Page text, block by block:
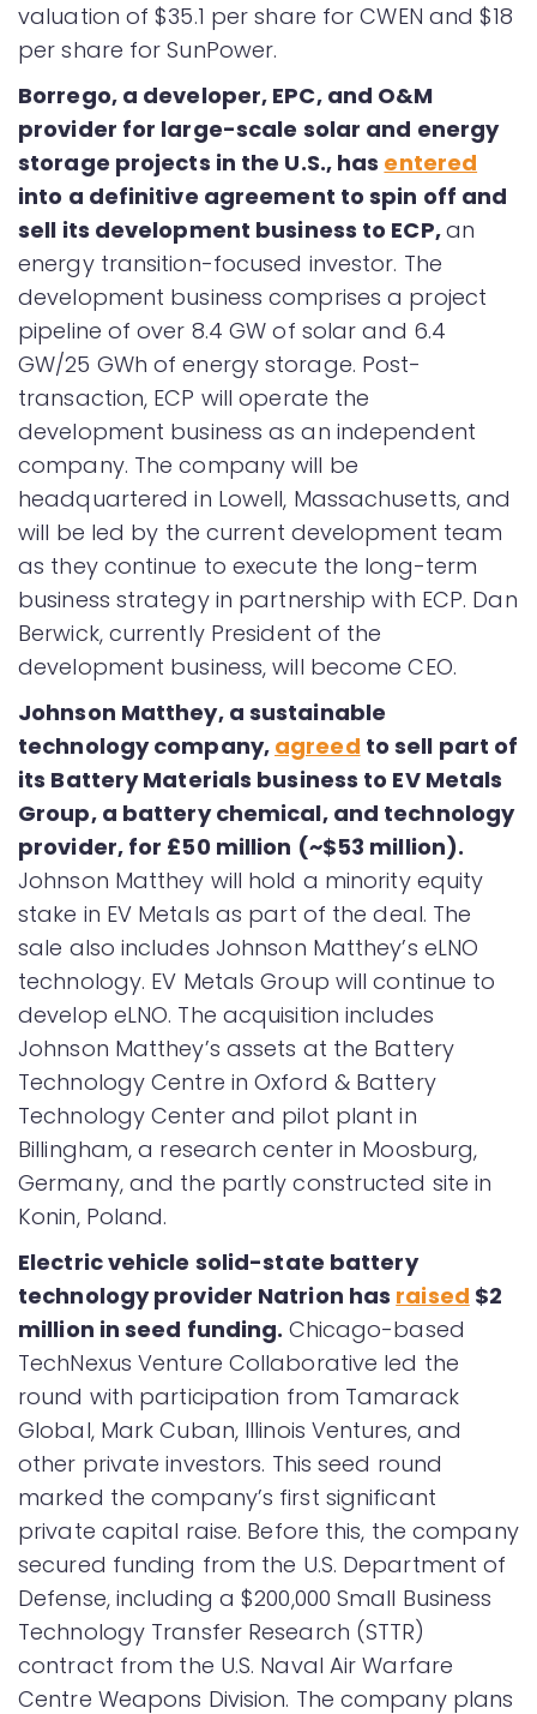
valuation of $35.1 per share for CWEN and $18
per share for SunPower.
Borrego, a developer, EPC, and O&M
provider for large-scale solar and energy
storage projects in the U.S., has entered
into a definitive agreement to spin off and
sell its development business to ECP,an
energy transition-focused investor. The
development business comprises a project
pipeline of over 8.4 GW of solar and 6.4
GW/25 GWh of energy storage. Post-
transaction, ECP will operate the
development business as an independent
company. The company will be
headquartered in Lowell, Massachusetts, and
will be led by the current development team
as they continue to execute the long-term
business strategy in partnership with ECP. Dan
Berwick, currently President of the
development business, will become CEO.
Johnson Matthey, a sustainable
technology company, agreed to sell part of
its Battery Materials business to EV Metals
Group, a battery chemical, and technology
provider, for £50 million (~$53 million).
Johnson Matthey will hold a minority equity
stake in EV Metals as part of the deal. The
sale also includes Johnson Matthey’s eLNO
technology. EV Metals Group will continue to
develop eLNO. The acquisition includes
Johnson Matthey’s assets at the Battery
Technology Centre in Oxford & Battery
Technology Center and pilot plant in
Billingham, a research center in Moosburg,
Germany, and the partly constructed site in
Konin, Poland.
Electric vehicle solid-state battery
technology provider Natrion has raised $2
million in seed funding. Chicago-based
TechNexus Venture Collaborative led the
round with participation from Tamarack
Global, Mark Cuban, Illinois Ventures, and
other private investors. This seed round
marked the company’s first significant
private capital raise. Before this, the company
secured funding from the U.S. Department of
Defense, including a $200,000 Small Business
Technology Transfer Research (STTR)
contract from the U.S. Naval Air Warfare
Centre Weapons Division. The company plans